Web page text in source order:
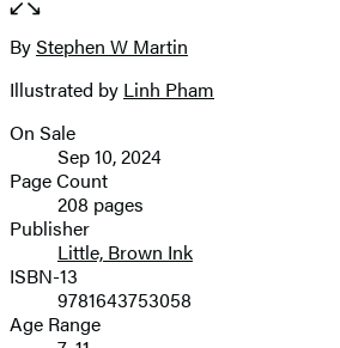
the
full-
image
Contributors
ByStephen W Martin
Illustrated by Linh Pham
Formats
and
Prices
On Sale
Sep 10, 2024
Page Count
208 pages
Publisher
Little, Brown Ink
ISBN-13
9781643753058
Age Range